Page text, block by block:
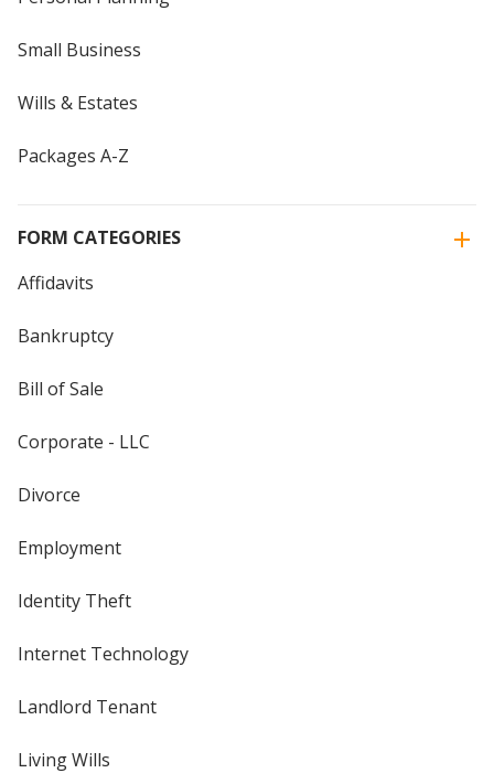
Small Business
Wills & Estates
Packages A-Z
FORM CATEGORIES
Affidavits
Bankruptcy
Bill of Sale
Corporate - LLC
Divorce
Employment
Identity Theft
Internet Technology
Landlord Tenant
Living Wills